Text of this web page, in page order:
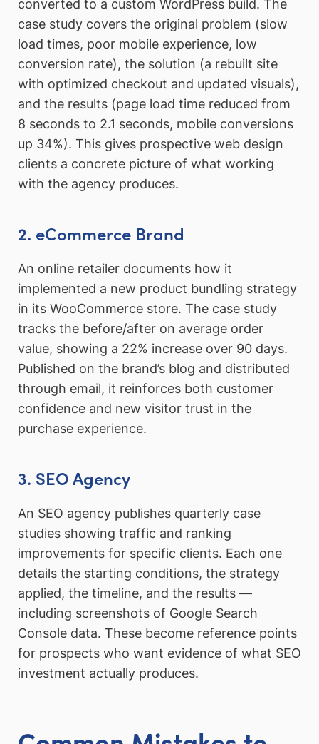
converted to a custom WordPress build. The
case study covers the original problem (slow
load times, poor mobile experience, low
conversion rate), the solution (a rebuilt site
with optimized checkout and updated visuals),
and the results (page load time reduced from
8 seconds to 2.1 seconds, mobile conversions
up 34%). This gives prospective web design
clients a concrete picture of what working
with the agency produces.
2. eCommerce Brand
An online retailer documents how it
implemented a new product bundling strategy
in its WooCommerce store. The case study
tracks the before/after on average order
value, showing a 22% increase over 90 days.
Published on the brand’s blog and distributed
through email, it reinforces both customer
confidence and new visitor trust in the
purchase experience.
3. SEO Agency
An SEO agency publishes quarterly case
studies showing traffic and ranking
improvements for specific clients. Each one
details the starting conditions, the strategy
applied, the timeline, and the results —
including screenshots of Google Search
Console data. These become reference points
for prospects who want evidence of what SEO
investment actually produces.